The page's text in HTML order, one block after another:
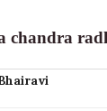
chandra